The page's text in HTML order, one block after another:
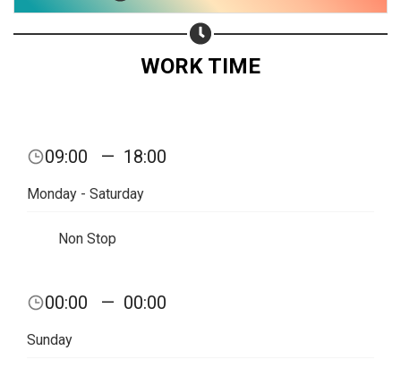
WORK TIME
09:00 — 18:00
Monday - Saturday
Non Stop
00:00 — 00:00
Sunday
Share on Facebook